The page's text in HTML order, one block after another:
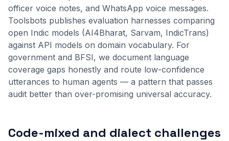
officer voice notes, and WhatsApp voice messages.
Toolsbots publishes evaluation harnesses comparing
open Indic models (AI4Bharat, Sarvam, IndicTrans)
against API models on domain vocabulary. For
government and BFSI, we document language
coverage gaps honestly and route low-confidence
utterances to human agents — a pattern that passes
audit better than over-promising universal accuracy.
Code-mixed and dialect challenges